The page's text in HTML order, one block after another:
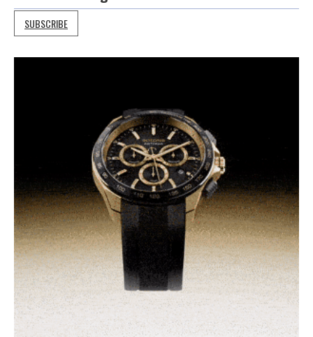
SUBSCRIBE